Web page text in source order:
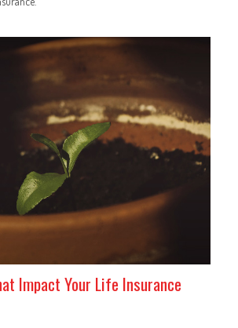
Impact Your Life Insurance